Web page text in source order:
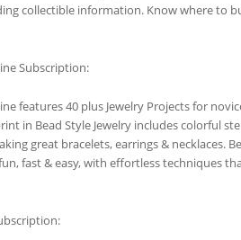
collectible information. Know where to
Subscription:
features 40 plus Jewelry Projects for
in Bead Style Jewelry includes colorful
great bracelets, earrings & necklaces.
fast & easy, with effortless techniques